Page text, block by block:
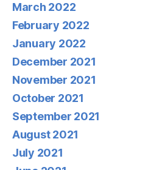
March 2022
February 2022
January 2022
December 2021
November 2021
October 2021
September 2021
August 2021
July 2021